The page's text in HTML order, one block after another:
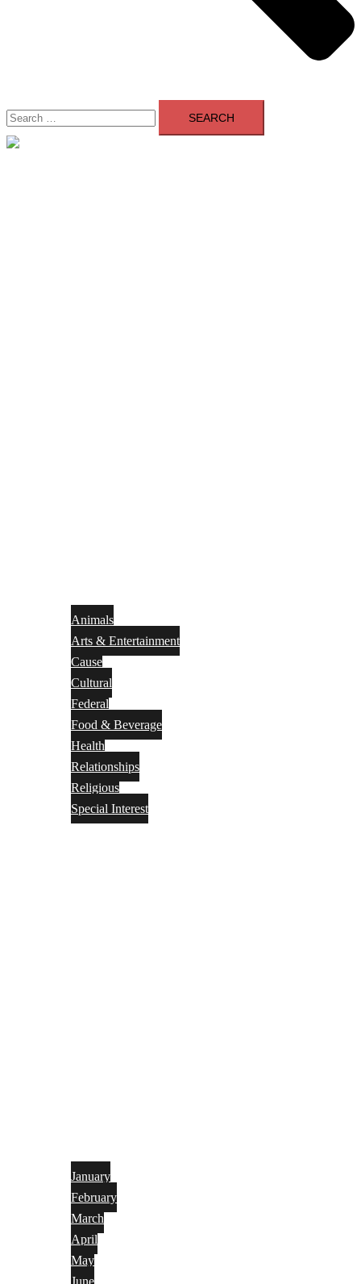
Search
for:
Animals
Arts & Entertainment
Cause
Cultural
Federal
Food & Beverage
Health
Relationships
Religious
Special Interest
January
February
March
April
May
June